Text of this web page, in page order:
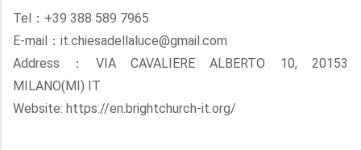
Tel：+39 388 589 7965
E-mail：it.chiesadellaluce@gmail.com
Address：VIA CAVALIERE ALBERTO 10, 20153
MILANO(MI) IT
Website: https://en.brightchurch-it.org/